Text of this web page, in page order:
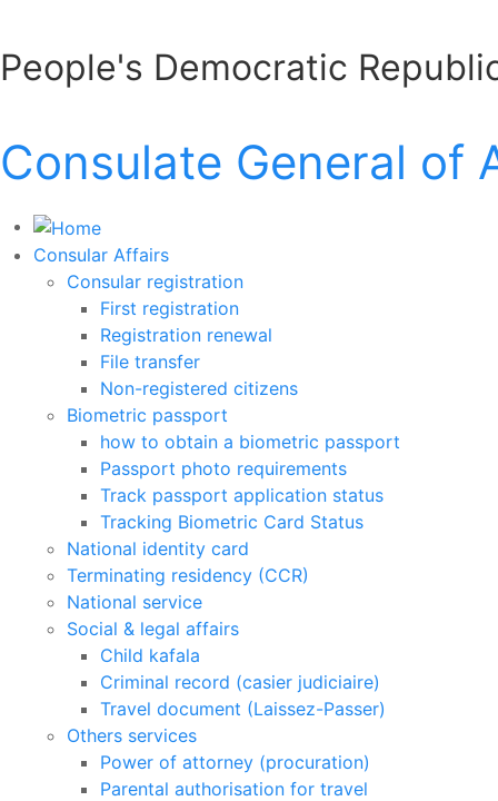
People's Democratic
Consulate General of
Consular Affairs
Consular registration
First registration
Registration renewal
File transfer
Non-registered citizens
Biometric passport
how to obtain a biometric passport
Passport photo requirements
Track passport application status
Tracking Biometric Card Status
National identity card
Terminating residency (CCR)
National service
Social & legal affairs
Child kafala
Criminal record (casier judiciaire)
Travel document (Laissez-Passer)
Others services
Power of attorney (procuration)
Parental authorisation for travel